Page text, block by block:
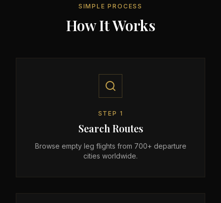
SIMPLE PROCESS
How It Works
STEP 1
Search Routes
Browse empty leg flights from 700+ departure
cities worldwide.